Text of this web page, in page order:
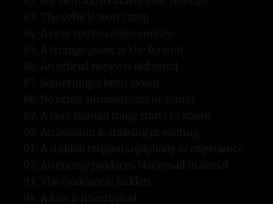
The vehicle won’t stop
A new system comes online
A strange guest at the funeral
An official notice is delivered
Something’s been stolen
No other survivors can be found
A non-human thing starts to speak
An assassin is stalking or waiting
A sudden religious epiphany or experience
An enemy produces blackmail material
The evidence is hidden
A kiss is interrupted